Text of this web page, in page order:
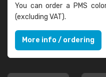
You can order a PMS
(excluding VAT).
More info / ordering